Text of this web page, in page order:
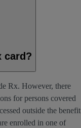
card?
Rx. However, there
for persons covered
outside the benefit
enrolled in one of